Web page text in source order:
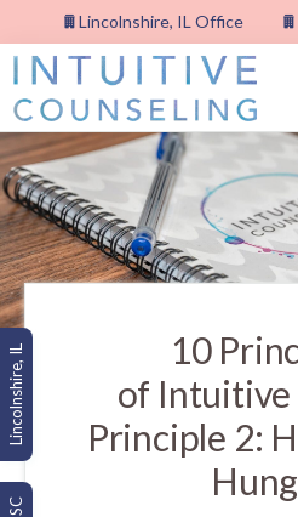
Lincolnshire, IL
to
main
content
Lincolnshire, IL Office
INTUITIVE
COUNSELING,
PLLC
10
of Intuitive
Principle 2: